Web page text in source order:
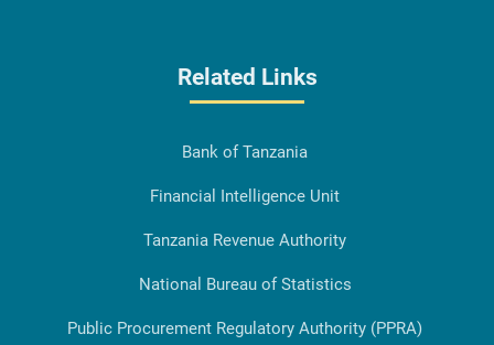
Related Links
Bank of Tanzania
Financial Intelligence Unit
Tanzania Revenue Authority
National Bureau of Statistics
Public Procurement Regulatory Authority (PPRA)